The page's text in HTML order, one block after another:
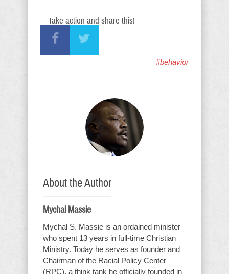
Take action and share this!
#behavior
About the Author
Mychal Massie
Mychal S. Massie is an ordained minister
who spent 13 years in full-time Christian
Ministry. Today he serves as founder and
Chairman of the Racial Policy Center
(RPC), a think tank he officially founded in